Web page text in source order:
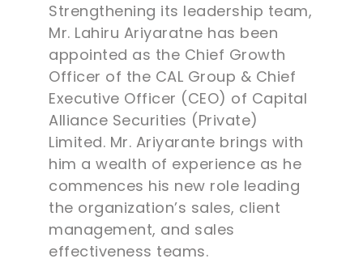
Strengthening its leadership team,
Mr. Lahiru Ariyaratne has been
appointed as the Chief Growth
Officer of the CAL Group & Chief
Executive Officer (CEO) of Capital
Alliance Securities (Private)
Limited. Mr. Ariyarante brings with
him a wealth of experience as he
commences his new role leading
the organization’s sales, client
management, and sales
effectiveness teams.